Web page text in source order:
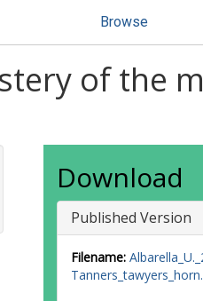
Browse
of the
Download
Published Version
Filename: